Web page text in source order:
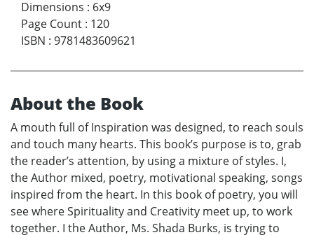
Dimensions : 6x9
Page Count : 120
ISBN : 9781483609621
About the Book
A mouth full of Inspiration was designed, to reach souls
and touch many hearts. This book’s purpose is to, grab
the reader’s attention, by using a mixture of styles. I,
the Author mixed, poetry, motivational speaking, songs
inspired from the heart. In this book of poetry, you will
see where Spirituality and Creativity meet up, to work
together. I the Author, Ms. Shada Burks, is trying to